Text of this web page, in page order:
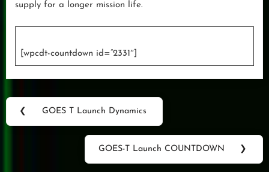
supply for a longer mission life.
[wpcdt-countdown id=”2331″]
Post
navigation
❮ GOES T Launch Dynamics
GOES-T Launch COUNTDOWN ❯